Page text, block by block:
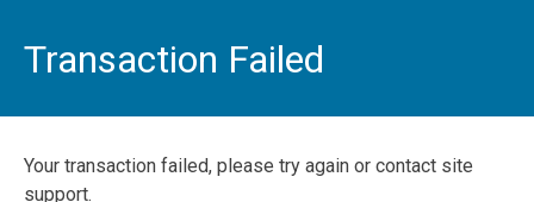
Transaction Failed
Your transaction failed, please try again or contact site
support.